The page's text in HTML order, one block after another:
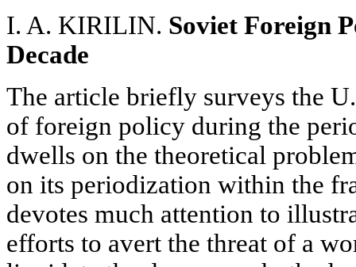
I. A. KIRILIN. Soviet Foreign
Decade
The article briefly surveys the
of foreign policy during the
dwells on the theoretical
on its periodization within the
devotes much attention to
efforts to avert the threat of a